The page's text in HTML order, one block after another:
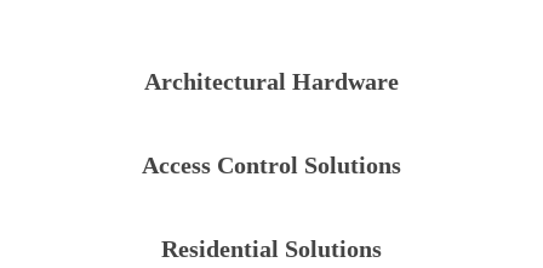
Architectural Hardware
Access Control Solutions
Residential Solutions